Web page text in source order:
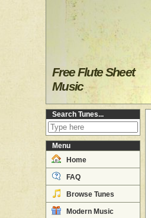
Free Flute Sheet
Music
Search Tunes...
Menu
Home
FAQ
Browse Tunes
Modern Music